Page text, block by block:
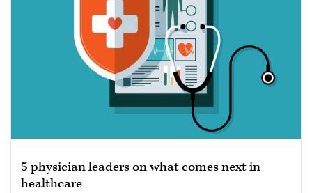
5 physician leaders on what comes next in
healthcare